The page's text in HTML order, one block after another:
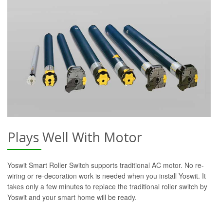
Plays Well With Motor
Yoswit Smart Roller Switch supports traditional AC motor. No re-
wiring or re-decoration work is needed when you install Yoswit. It
takes only a few minutes to replace the traditional roller switch by
Yoswit and your smart home will be ready.